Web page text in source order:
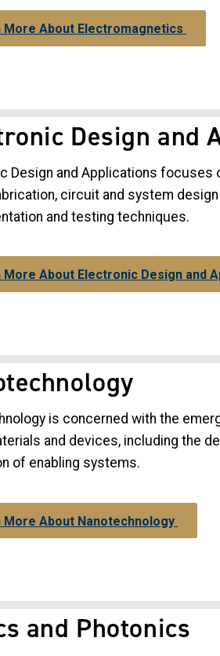
More About Electromagnetics
Design and
Design and Applications focuses
circuit and system design
and testing techniques.
More About Electronic Design and
is concerned with the
and devices, including the
of enabling systems.
More About Nanotechnology
and Photonics